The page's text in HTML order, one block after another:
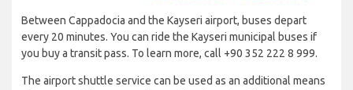
Between Cappadocia and the Kayseri airport, buses depart
every 20 minutes. You can ride the Kayseri municipal buses if
you buy a transit pass. To learn more, call +90 352 222 8 999.
The airport shuttle service can be used as an additional means